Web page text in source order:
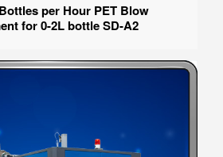
per Hour PET Blow
for 0-2L bottle SD-A2